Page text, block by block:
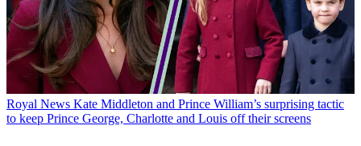
Royal News Kate Middleton and Prince William’s surprising tactic
to keep Prince George, Charlotte and Louis off their screens